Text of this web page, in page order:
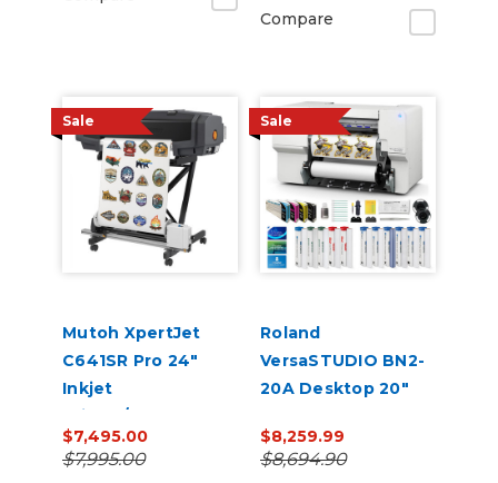
Compare
Sale
Mutoh XpertJet
C641SR Pro 24"
Inkjet
Printer/Cutter
Build-a-Bundle
$7,495.00
$7,995.00
Sale
Roland
VersaSTUDIO BN2-
20A Desktop 20"
Printer/Cutter with
CMYK Inks & Media
$8,259.99
$8,694.90